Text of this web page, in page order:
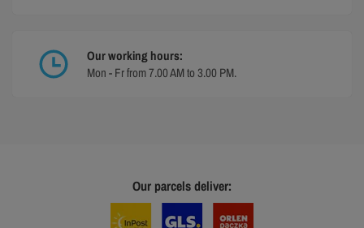
Our working hours:
Mon - Fr from 7.00 AM to 3.00 PM.
Our parcels deliver: